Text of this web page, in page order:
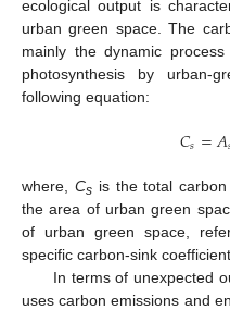
ecological output is
urban green space. The
mainly the dynamic
photosynthesis by urban-
following equation:
𝐶𝑠=𝐴
where, Csis the total
the area of urban green
of urban green space,
specific carbon-sink
In terms of unexpected
uses carbon emissions and